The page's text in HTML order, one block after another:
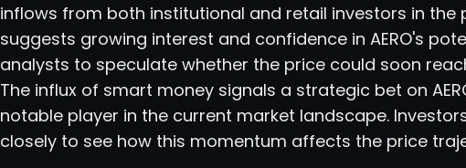
inflows from both institutional and retail investors in the
suggests growing interest and confidence in AERO's
analysts to speculate whether the price could soon
The influx of smart money signals a strategic bet on
notable player in the current market landscape.
closely to see how this momentum affects the price